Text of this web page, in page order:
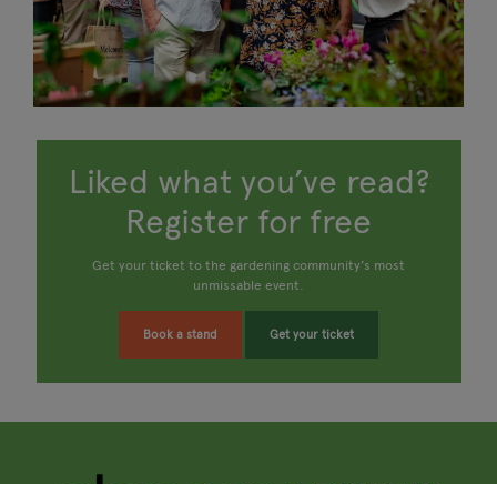
Liked what you’ve read?
Register for free
Get your ticket to the gardening community’s most
unmissable event.
Book a stand Get your ticket